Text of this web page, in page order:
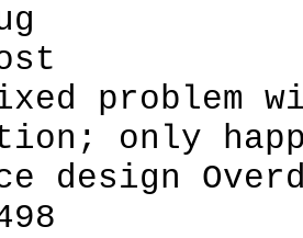
problem
only
design